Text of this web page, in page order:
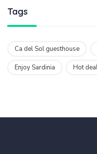
Tags
Ca del Sol guesthouse
Enjoy Sardinia Hot